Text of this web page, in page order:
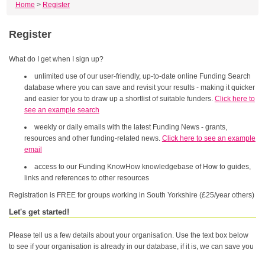
Home > Register
Register
What do I get when I sign up?
unlimited use of our user-friendly, up-to-date online Funding Search
database where you can save and revisit your results - making it quicker
and easier for you to draw up a shortlist of suitable funders. Click here to
see an example search
weekly or daily emails with the latest Funding News - grants,
resources and other funding-related news. Click here to see an example
email
access to our Funding KnowHow knowledgebase of How to guides,
links and references to other resources
Registration is FREE for groups working in South Yorkshire (£25/year others)
Let's get started!
Please tell us a few details about your organisation. Use the text box below
to see if your organisation is already in our database, if it is, we can save you